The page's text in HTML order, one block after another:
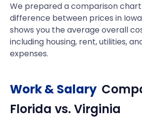
We prepared a comparison
difference between prices in
shows you the average overall
including housing, rent, utilities,
expenses.
Work & Salary
Florida vs. Virginia